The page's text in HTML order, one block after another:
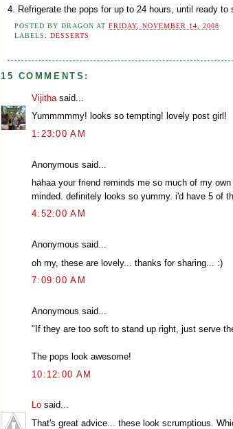
4. Refrigerate the pops for up to 24 hours, until ready to
POSTED BYDRAGON ATFRIDAY, NOVEMBER 14, 2008
LABELS:DESSERTS
15 COMMENTS:
Vijithasaid...
Yummmmmy! looks so tempting! lovely post girl!
1:23:00 AM
Anonymous said...
hahaa your friend reminds me so much of my
minded. definitely looks so yummy. i'd have 5 of
4:52:00 AM
Anonymous said...
oh my, these are lovely... thanks for sharing... :)
7:09:00 AM
Anonymous said...
"If they are too soft to stand up right, just serve
The pops look awesome!
10:12:00 AM
Lo said...
That's great advice... these look scrumptious.